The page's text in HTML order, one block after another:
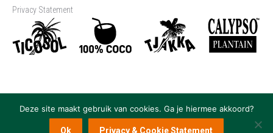
Privacy Statement
Deze site maakt gebruik van cookies. Ga je hiermee akkoord?
Ok Privacy & Cookie Statement